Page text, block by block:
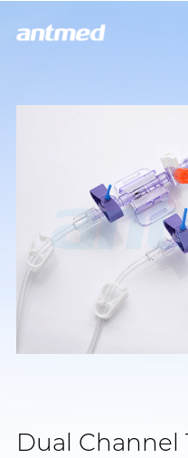
Dual Channel